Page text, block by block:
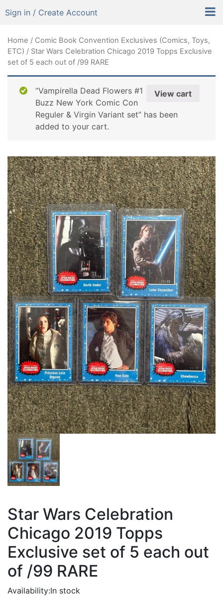
Sign in / Create Account
Home / Comic Book Convention Exclusives (Comics, Toys,
ETC) / Star Wars Celebration Chicago 2019 Topps Exclusive
set of 5 each out of /99 RARE
View cart
“Vampirella Dead Flowers #1
Buzz New York Comic Con
Reguler & Virgin Variant set” has been
added to your cart.
Star Wars Celebration
Chicago 2019 Topps
Exclusive set of 5 each out
of /99 RARE
Availability:In stock